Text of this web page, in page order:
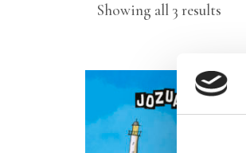
Showing all 3 results
latest